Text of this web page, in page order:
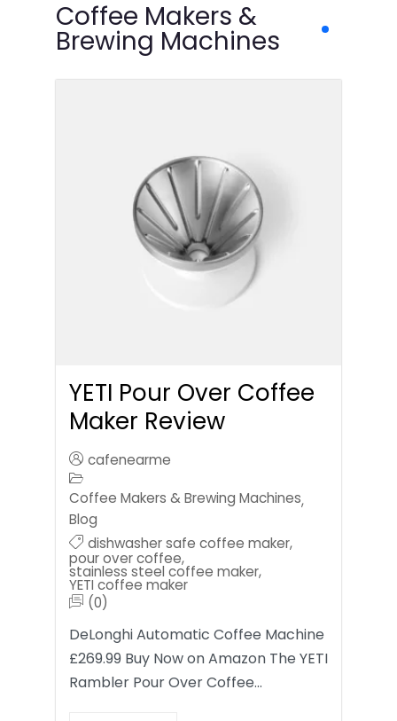
Coffee Makers &
Brewing Machines
YETI Pour Over Coffee
Maker Review
cafenearme
Coffee Makers & Brewing Machines,
Blog
dishwasher safe coffee maker,
pour over coffee,
stainless steel coffee maker,
YETI coffee maker
(0)
DeLonghi Automatic Coffee Machine
£269.99 Buy Now on Amazon The YETI
Rambler Pour Over Coffee…